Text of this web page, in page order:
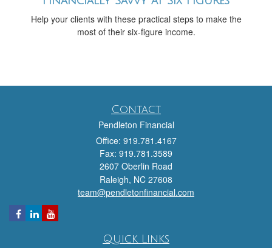
Help your clients with these practical steps to make the
most of their six-figure income.
Contact
Pendleton Financial
Office: 919.781.4167
Fax: 919.781.3589
2607 Oberlin Road
Raleigh, NC 27608
team@pendletonfinancial.com
Quick Links